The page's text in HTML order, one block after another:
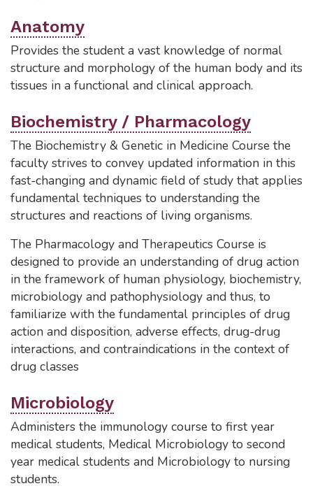
Anatomy
Provides the student a vast knowledge of normal
structure and morphology of the human body and its
tissues in a functional and clinical approach.
Biochemistry / Pharmacology
The Biochemistry & Genetic in Medicine Course the
faculty strives to convey updated information in this
fast-changing and dynamic field of study that applies
fundamental techniques to understanding the
structures and reactions of living organisms.
The Pharmacology and Therapeutics Course is
designed to provide an understanding of drug action
in the framework of human physiology, biochemistry,
microbiology and pathophysiology and thus, to
familiarize with the fundamental principles of drug
action and disposition, adverse effects, drug-drug
interactions, and contraindications in the context of
drug classes
Microbiology
Administers the immunology course to first year
medical students, Medical Microbiology to second
year medical students and Microbiology to nursing
students.